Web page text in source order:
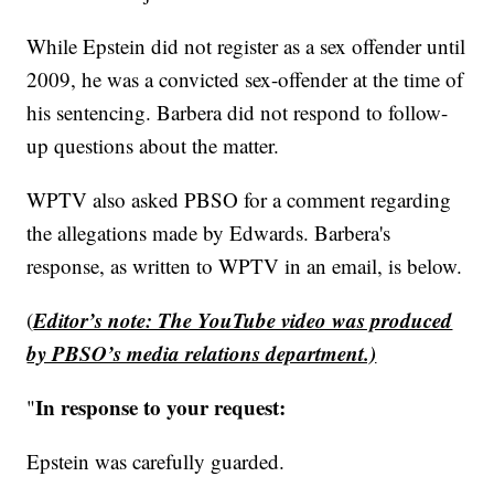
While Epstein did not register as a sex offender until
2009, he was a convicted sex-offender at the time of
his sentencing. Barbera did not respond to follow-
up questions about the matter.
WPTV also asked PBSO for a comment regarding
the allegations made by Edwards. Barbera's
response, as written to WPTV in an email, is below.
(Editor’s note: The YouTube video was produced
by PBSO’s media relations department.)
"In response to your request:
Epstein was carefully guarded.